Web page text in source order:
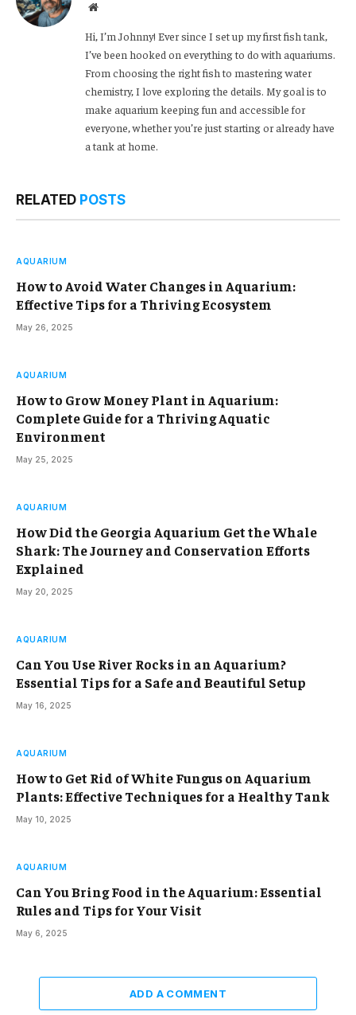
Website
Hi, I’m Johnny! Ever since I set up my first fish tank,
I’ve been hooked on everything to do with aquariums.
From choosing the right fish to mastering water
chemistry, I love exploring the details. My goal is to
make aquarium keeping fun and accessible for
everyone, whether you’re just starting or already have
a tank at home.
RELATED POSTS
AQUARIUM
How to Avoid Water Changes in Aquarium:
Effective Tips for a Thriving Ecosystem
May 26, 2025
AQUARIUM
How to Grow Money Plant in Aquarium:
Complete Guide for a Thriving Aquatic
Environment
May 25, 2025
AQUARIUM
How Did the Georgia Aquarium Get the Whale
Shark: The Journey and Conservation Efforts
Explained
May 20, 2025
AQUARIUM
Can You Use River Rocks in an Aquarium?
Essential Tips for a Safe and Beautiful Setup
May 16, 2025
AQUARIUM
How to Get Rid of White Fungus on Aquarium
Plants: Effective Techniques for a Healthy Tank
May 10, 2025
AQUARIUM
Can You Bring Food in the Aquarium: Essential
Rules and Tips for Your Visit
May 6, 2025
ADD A COMMENT